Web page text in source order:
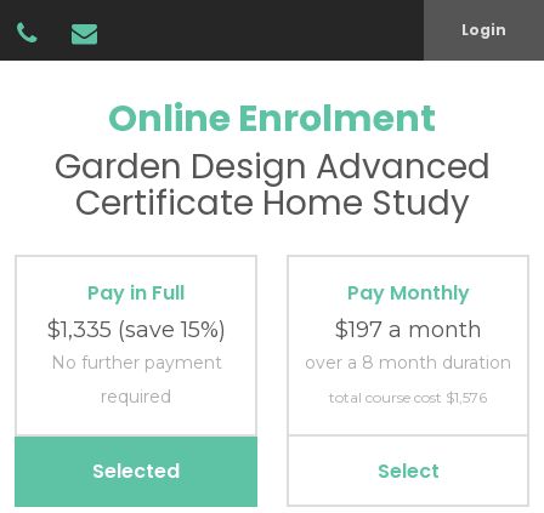
Login
Online Enrolment
Garden Design Advanced
Certificate Home Study
Pay in Full
$1,335 (save 15%)
No further payment
required
Pay Monthly
$197 a month
over a 8 month duration
total course cost $1,576